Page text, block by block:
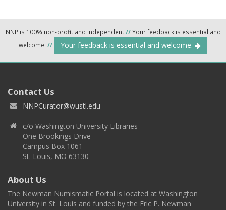
NNP is 100% non-profit and independent//Your feedback is essential and
welcome. // Your feedback is essential and welcome.
Contact Us
NNPCurator@wustl.edu
c/o Washington University Libraries
One Brookings Drive
Campus Box 1061
St. Louis, MO 63130
About Us
The Newman Numismatic Portal is located at Washington
University in St. Louis and funded by the Eric P. Newman